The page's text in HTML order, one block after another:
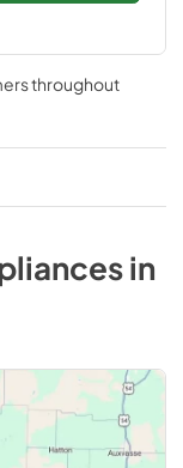
throughout
in